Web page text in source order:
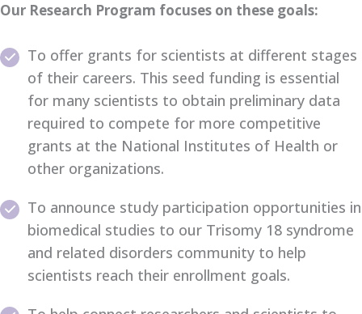
Our Research Program focuses on these goals:
To offer grants for scientists at different stages
of their careers. This seed funding is essential
for many scientists to obtain preliminary data
required to compete for more competitive
grants at the National Institutes of Health or
other organizations.
To announce study participation opportunities in
biomedical studies to our Trisomy 18 syndrome
and related disorders community to help
scientists reach their enrollment goals.